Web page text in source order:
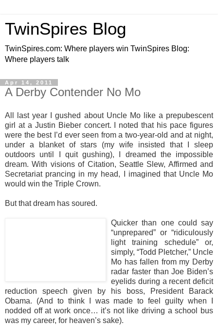
TwinSpires Blog
TwinSpires.com: Where players win TwinSpires Blog:
Where players talk
Apr 14, 2011
A Derby Contender No Mo
All last year I gushed about Uncle Mo like a prepubescent
girl at a Justin Bieber concert. I noted that his pace figures
were the best I’d ever seen from a two-year-old and at night,
under a blanket of stars (my wife insisted that I sleep
outdoors until I quit gushing), I dreamed the impossible
dream. With visions of Citation, Seattle Slew, Affirmed and
Secretariat prancing in my head, I imagined that Uncle Mo
would win the Triple Crown.
But that dream has soured.
Quicker than one could say
“unprepared” or “ridiculously
light training schedule” or,
simply, “Todd Pletcher,” Uncle
Mo has fallen from my Derby
radar faster than Joe Biden’s
eyelids during a recent deficit
reduction speech given by his boss, President Barack
Obama. (And to think I was made to feel guilty when I
nodded off at work once… it’s not like driving a school bus
was my career, for heaven’s sake).